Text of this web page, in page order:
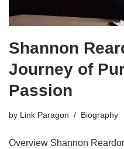
Shannon
Journey of
Passion
by Link Paragon Biography
Overview Shannon